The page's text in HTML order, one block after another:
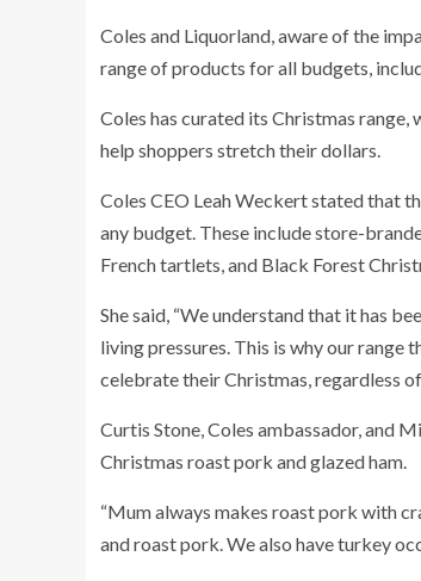
Coles and Liquorland, aware of the
range of products for all budgets,
Coles has curated its Christmas
help shoppers stretch their dollars.
Coles CEO Leah Weckert stated that
any budget. These include store-
French tartlets, and Black Forest
She said, “We understand that it has
living pressures. This is why our range
celebrate their Christmas, regardless
Curtis Stone, Coles ambassador, and
Christmas roast pork and glazed ham.
“Mum always makes roast pork with
and roast pork.We also have turkey